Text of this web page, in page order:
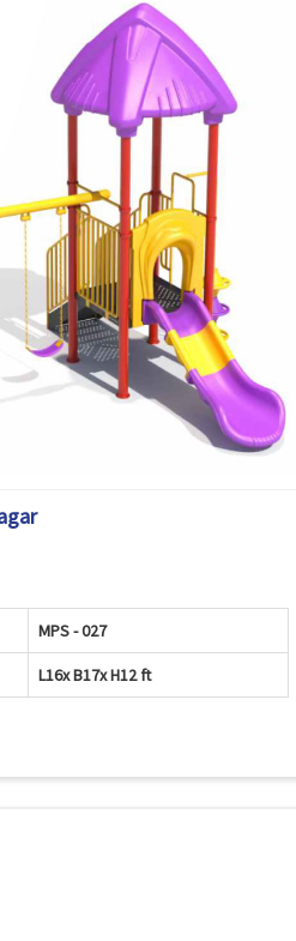
MPS - 027
L16x B17x H12 ft